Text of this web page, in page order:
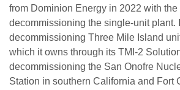
from Dominion Energy in 2022 with the
decommissioning the single-unit plant.
decommissioning Three Mile Island
which it owns through its TMI-2
decommissioning the San Onofre
Station in southern California and Fort